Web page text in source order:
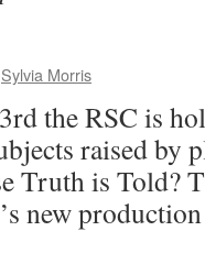
Sylvia Morris
the RSC is
raised by
Truth is Told?
new